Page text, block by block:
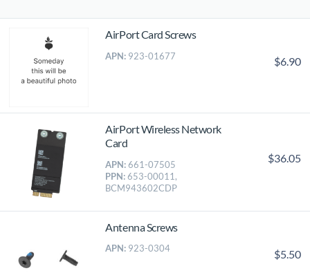
AirPort Card Screws
APN: 923-01677 $6.90
AirPort Wireless Network
Card
APN: 661-07505
PPN: 653-00011,
BCM943602CDP
$36.05
Antenna Screws
APN: 923-0304 $5.50